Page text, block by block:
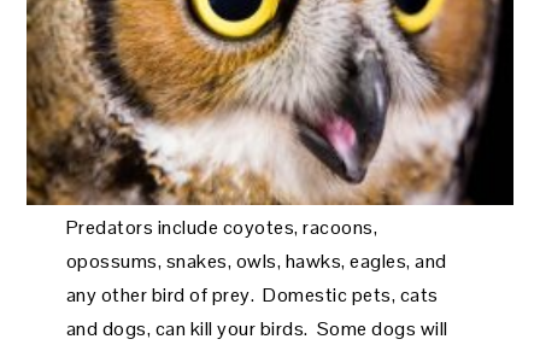
Predators include coyotes, racoons,
opossums, snakes, owls, hawks, eagles, and
any other bird of prey. Domestic pets, cats
and dogs, can kill your birds. Some dogs will